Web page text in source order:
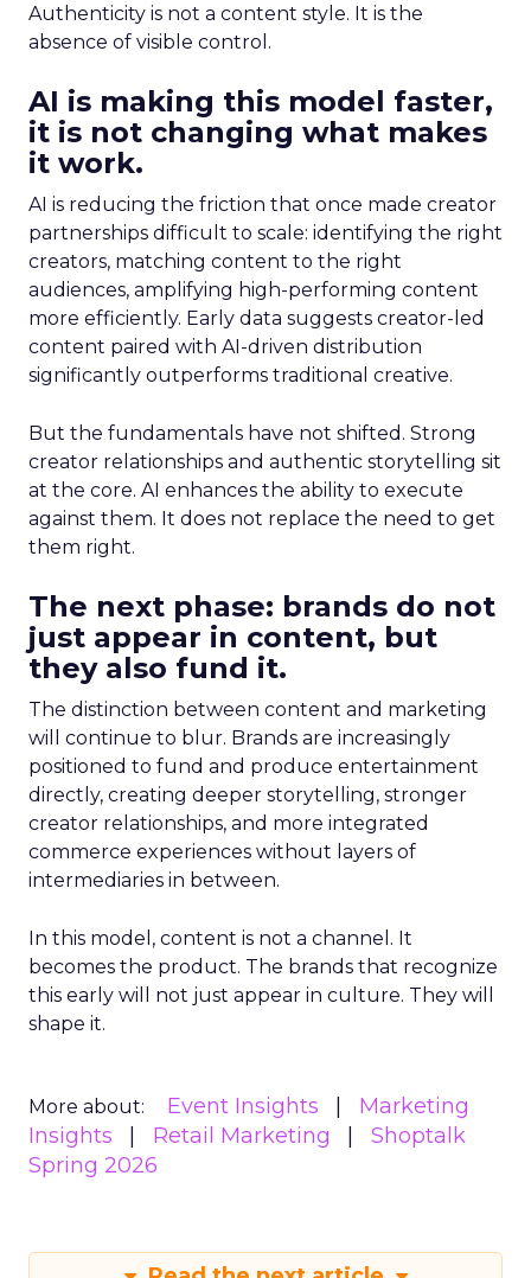
Authenticity is not a content style. It is the
absence of visible control.
AI is making this model faster,
it is not changing what makes
it work.
AI is reducing the friction that once made creator
partnerships difficult to scale: identifying the right
creators, matching content to the right
audiences, amplifying high-performing content
more efficiently. Early data suggests creator-led
content paired with AI-driven distribution
significantly outperforms traditional creative.
But the fundamentals have not shifted. Strong
creator relationships and authentic storytelling sit
at the core. AI enhances the ability to execute
against them. It does not replace the need to get
them right.
The next phase: brands do not
just appear in content, but
they also fund it.
The distinction between content and marketing
will continue to blur. Brands are increasingly
positioned to fund and produce entertainment
directly, creating deeper storytelling, stronger
creator relationships, and more integrated
commerce experiences without layers of
intermediaries in between.
In this model, content is not a channel. It
becomes the product. The brands that recognize
this early will not just appear in culture. They will
shape it.
More about: Event Insights
Marketing
Insights
Retail Marketing
Shoptalk
Spring 2026